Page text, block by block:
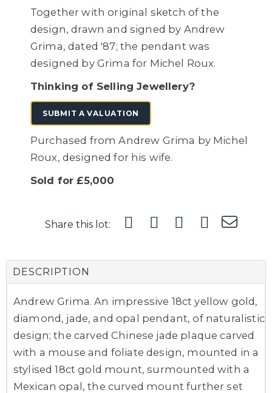
Together with original sketch of the
design, drawn and signed by Andrew
Grima, dated '87; the pendant was
designed by Grima for Michel Roux.
Thinking of Selling Jewellery?
SUBMIT A VALUATION
Purchased from Andrew Grima by Michel
Roux, designed for his wife.
Sold for £5,000
Share this lot:
DESCRIPTION
Andrew Grima. An impressive 18ct yellow gold,
diamond, jade, and opal pendant, of naturalistic
design; the carved Chinese jade plaque carved
with a mouse and foliate design, mounted in a
stylised 18ct gold mount, surmounted with a
Mexican opal, the curved mount further set